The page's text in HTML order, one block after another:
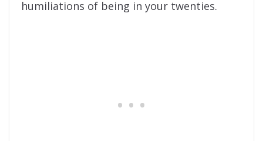
humiliations of being in your twenties.